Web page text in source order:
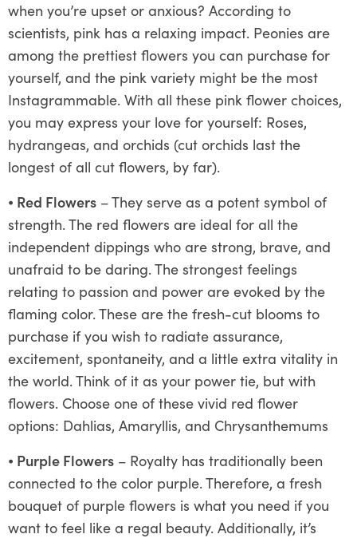
when you’re upset or anxious? According to
scientists, pink has a relaxing impact. Peonies are
among the prettiest flowers you can purchase for
yourself, and the pink variety might be the most
Instagrammable. With all these pink flower choices,
you may express your love for yourself: Roses,
hydrangeas, and orchids (cut orchids last the
longest of all cut flowers, by far).
⦁ Red Flowers – They serve as a potent symbol of
strength. The red flowers are ideal for all the
independent dippings who are strong, brave, and
unafraid to be daring. The strongest feelings
relating to passion and power are evoked by the
flaming color. These are the fresh-cut blooms to
purchase if you wish to radiate assurance,
excitement, spontaneity, and a little extra vitality in
the world. Think of it as your power tie, but with
flowers. Choose one of these vivid red flower
options: Dahlias, Amaryllis, and Chrysanthemums
⦁ Purple Flowers – Royalty has traditionally been
connected to the color purple. Therefore, a fresh
bouquet of purple flowers is what you need if you
want to feel like a regal beauty. Additionally, it’s